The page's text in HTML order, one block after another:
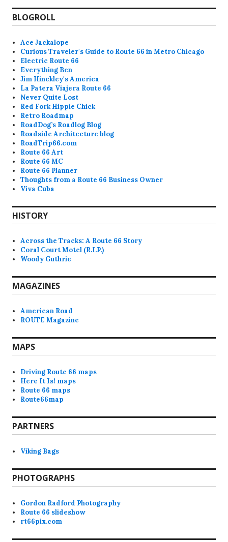
BLOGROLL
Ace Jackalope
Curious Traveler's Guide to Route 66 in Metro Chicago
Electric Route 66
Everything Ben
Jim Hinckley's America
La Patera Viajera Route 66
Never Quite Lost
Red Fork Hippie Chick
Retro Roadmap
RoadDog’s Roadlog Blog
Roadside Architecture blog
RoadTrip66.com
Route 66 Art
Route 66 MC
Route 66 Planner
Thoughts from a Route 66 Business Owner
Viva Cuba
HISTORY
Across the Tracks: A Route 66 Story
Coral Court Motel (R.I.P.)
Woody Guthrie
MAGAZINES
American Road
ROUTE Magazine
MAPS
Driving Route 66 maps
Here It Is! maps
Route 66 maps
Route66map
PARTNERS
Viking Bags
PHOTOGRAPHS
Gordon Radford Photography
Route 66 slideshow
rt66pix.com